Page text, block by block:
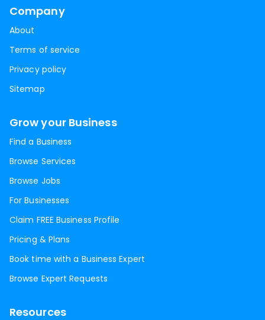
Company
About
Terms of service
Privacy policy
Sitemap
Grow your Business
Find a Business
Browse Services
Browse Jobs
For Businesses
Claim FREE Business Profile
Pricing & Plans
Book time with a Business Expert
Browse Expert Requests
Resources